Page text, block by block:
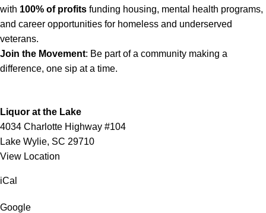
with 100% of profits funding housing, mental health programs,
and career opportunities for homeless and underserved
veterans.
Join the Movement: Be part of a community making a
difference, one sip at a time.
Liquor at the Lake
4034 Charlotte Highway #104
Lake Wylie, SC 29710
View Location
iCal
Google